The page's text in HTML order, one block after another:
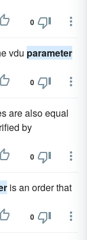
0
vdu parameter
0
are also equal
by
0
is an order that
0